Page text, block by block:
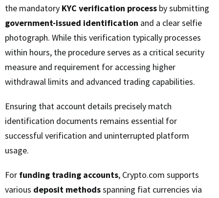
the mandatory KYC verification process by submitting
government-issued identification and a clear selfie
photograph. While this verification typically processes
within hours, the procedure serves as a critical security
measure and requirement for accessing higher
withdrawal limits and advanced trading capabilities.
Ensuring that account details precisely match
identification documents remains essential for
successful verification and uninterrupted platform
usage.
For funding trading accounts, Crypto.com supports
various deposit methodsspanning fiat currencies via